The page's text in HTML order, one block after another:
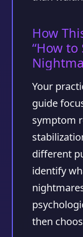
How
“How
Your
guide
symptom
different
identify
then